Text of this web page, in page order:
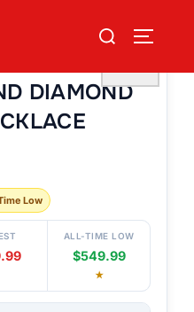
Search
DIAMOND
Low
ALL-TIME LOW
$549.99
★